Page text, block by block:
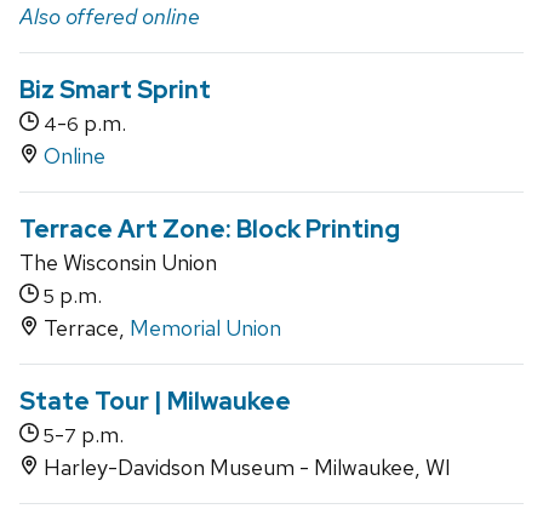
Also offered online
Biz Smart Sprint
4-6 p.m.
Online
Terrace Art Zone: Block Printing
The Wisconsin Union
5 p.m.
Terrace, Memorial Union
State Tour | Milwaukee
5-7 p.m.
Harley-Davidson Museum - Milwaukee, WI